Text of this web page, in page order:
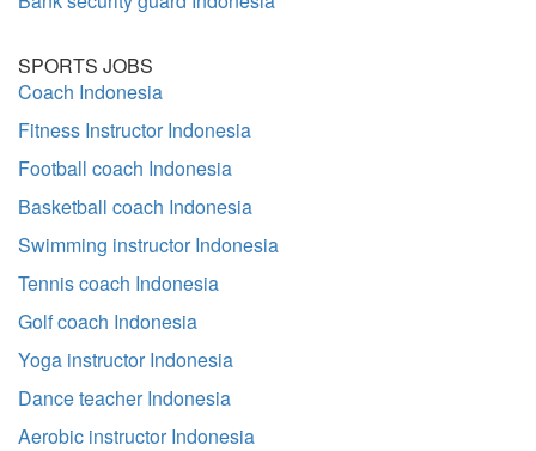
SPORTS JOBS
Coach Indonesia
Fitness Instructor Indonesia
Football coach Indonesia
Basketball coach Indonesia
Swimming instructor Indonesia
Tennis coach Indonesia
Golf coach Indonesia
Yoga instructor Indonesia
Dance teacher Indonesia
Aerobic instructor Indonesia